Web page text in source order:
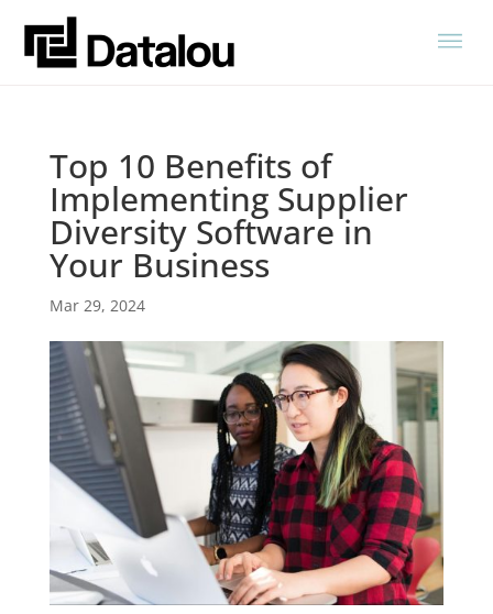
Top 10 Benefits of
Implementing Supplier
Diversity Software in
Your Business
Mar 29, 2024